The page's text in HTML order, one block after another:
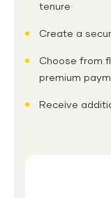
tenure
Create a
Choose from
premium
Receive